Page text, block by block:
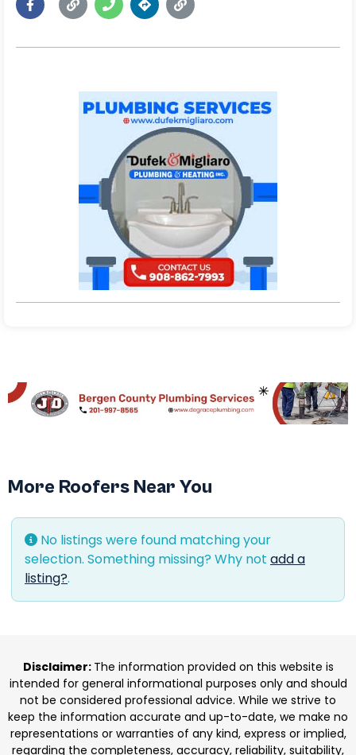
More Roofers Near You
No listings were found matching your
selection. Something missing? Why not add a
listing?.
Disclaimer: The information provided on this website is
intended for general informational purposes only and should
not be considered professional advice. While we strive to
keep the information accurate and up-to-date, we make no
representations or warranties of any kind, express or implied,
regarding the completeness, accuracy, reliability, suitability,